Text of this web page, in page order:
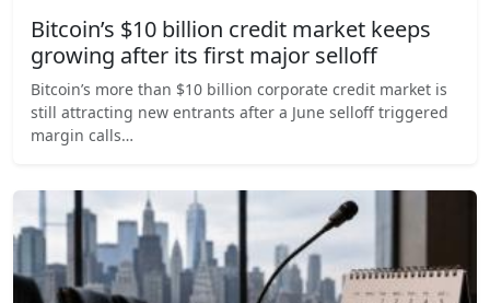
Bitcoin’s $10 billion credit market keeps
growing after its first major selloff
Bitcoin’s more than $10 billion corporate credit market is
still attracting new entrants after a June selloff triggered
margin calls…